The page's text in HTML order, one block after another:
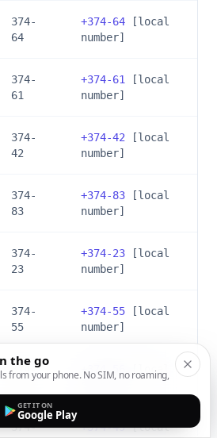
374-
64
+374-64 [local
number]
374-
61
+374-61
[local
number]
374-
42
+374-42 [local
number]
374-
83
+374-83 [local
number]
374-
23
+374-23 [local
number]
374-
55
+374-55 [local
number]
374-
+ 374-56
[local
374-
+374-49[local
the go
from your phone. No SIM, no roaming,
GET IT ON
Google Play